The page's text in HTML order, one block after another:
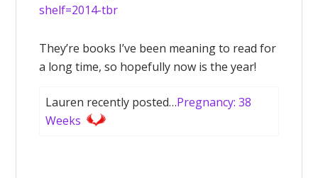
shelf=2014-tbr
They’re books I’ve been meaning to read for
a long time, so hopefully now is the year!
Lauren recently posted…Pregnancy: 38
Weeks